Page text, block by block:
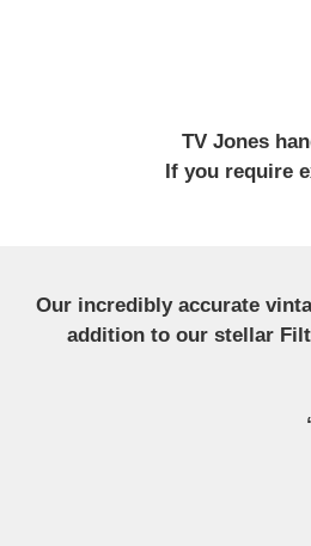
TV Jones
If you require
Our incredibly accurate
addition to our stellar